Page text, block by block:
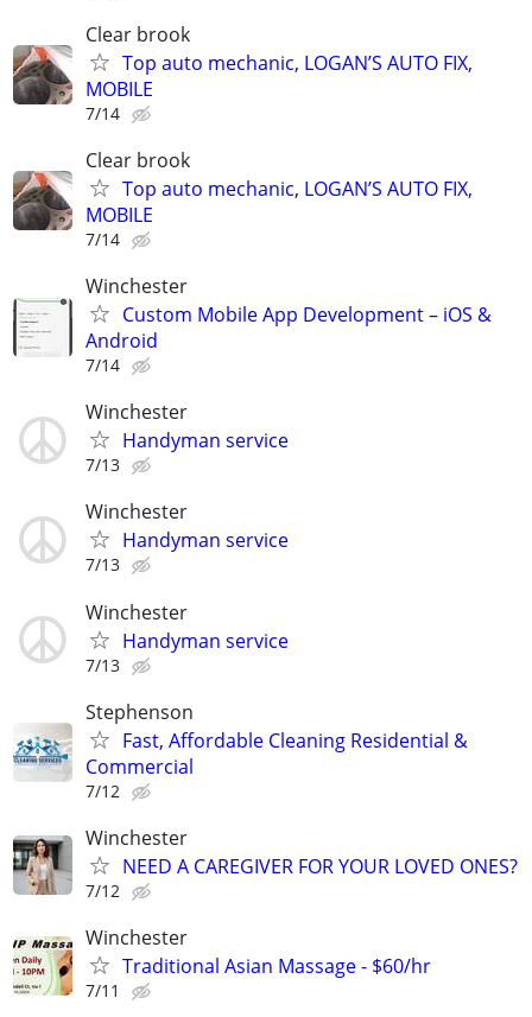
Clear brook
Top auto mechanic, LOGAN’S AUTO FIX,
MOBILE
7/14
Clear brook
Top auto mechanic, LOGAN’S AUTO FIX,
MOBILE
7/14
Winchester
Custom Mobile App Development – iOS &
Android
7/14
Winchester
Handyman service
7/13
Winchester
Handyman service
7/13
Winchester
Handyman service
7/13
Stephenson
Fast, Affordable Cleaning Residential &
Commercial
7/12
Winchester
NEED A CAREGIVER FOR YOUR LOVED ONES?
7/12
Winchester
Traditional Asian Massage - $60/hr
7/11